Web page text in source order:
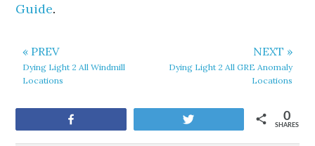
Guide.
« PREV
Dying Light 2 All Windmill
Locations
NEXT »
Dying Light 2 All GRE Anomaly
Locations
SHARES
0